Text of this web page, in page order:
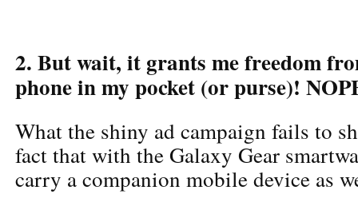
2. But wait, it grants me freedom
phone in my pocket (or purse)!
What the shiny ad campaign fails to
fact that with the Galaxy Gear
carry a companion mobile device as